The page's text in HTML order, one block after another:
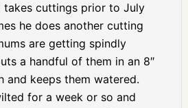
takes cuttings prior to July
he does another cutting
are getting spindly
a handful of them in an 8″
and keeps them watered.
for a week or so and